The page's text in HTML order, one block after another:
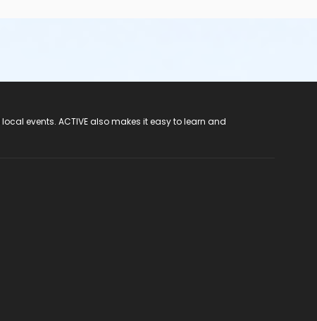
events. ACTIVE also makes it easy to learn and